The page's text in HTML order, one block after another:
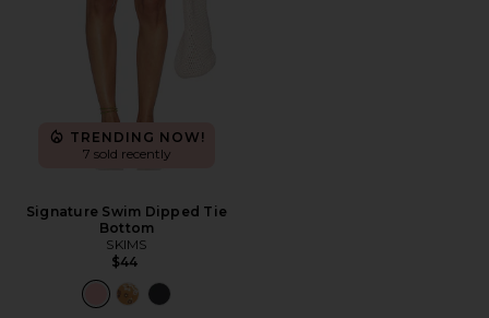
TRENDING NOW!
7 sold recently
Signature Swim Dipped Tie
Bottom
SKIMS
$44